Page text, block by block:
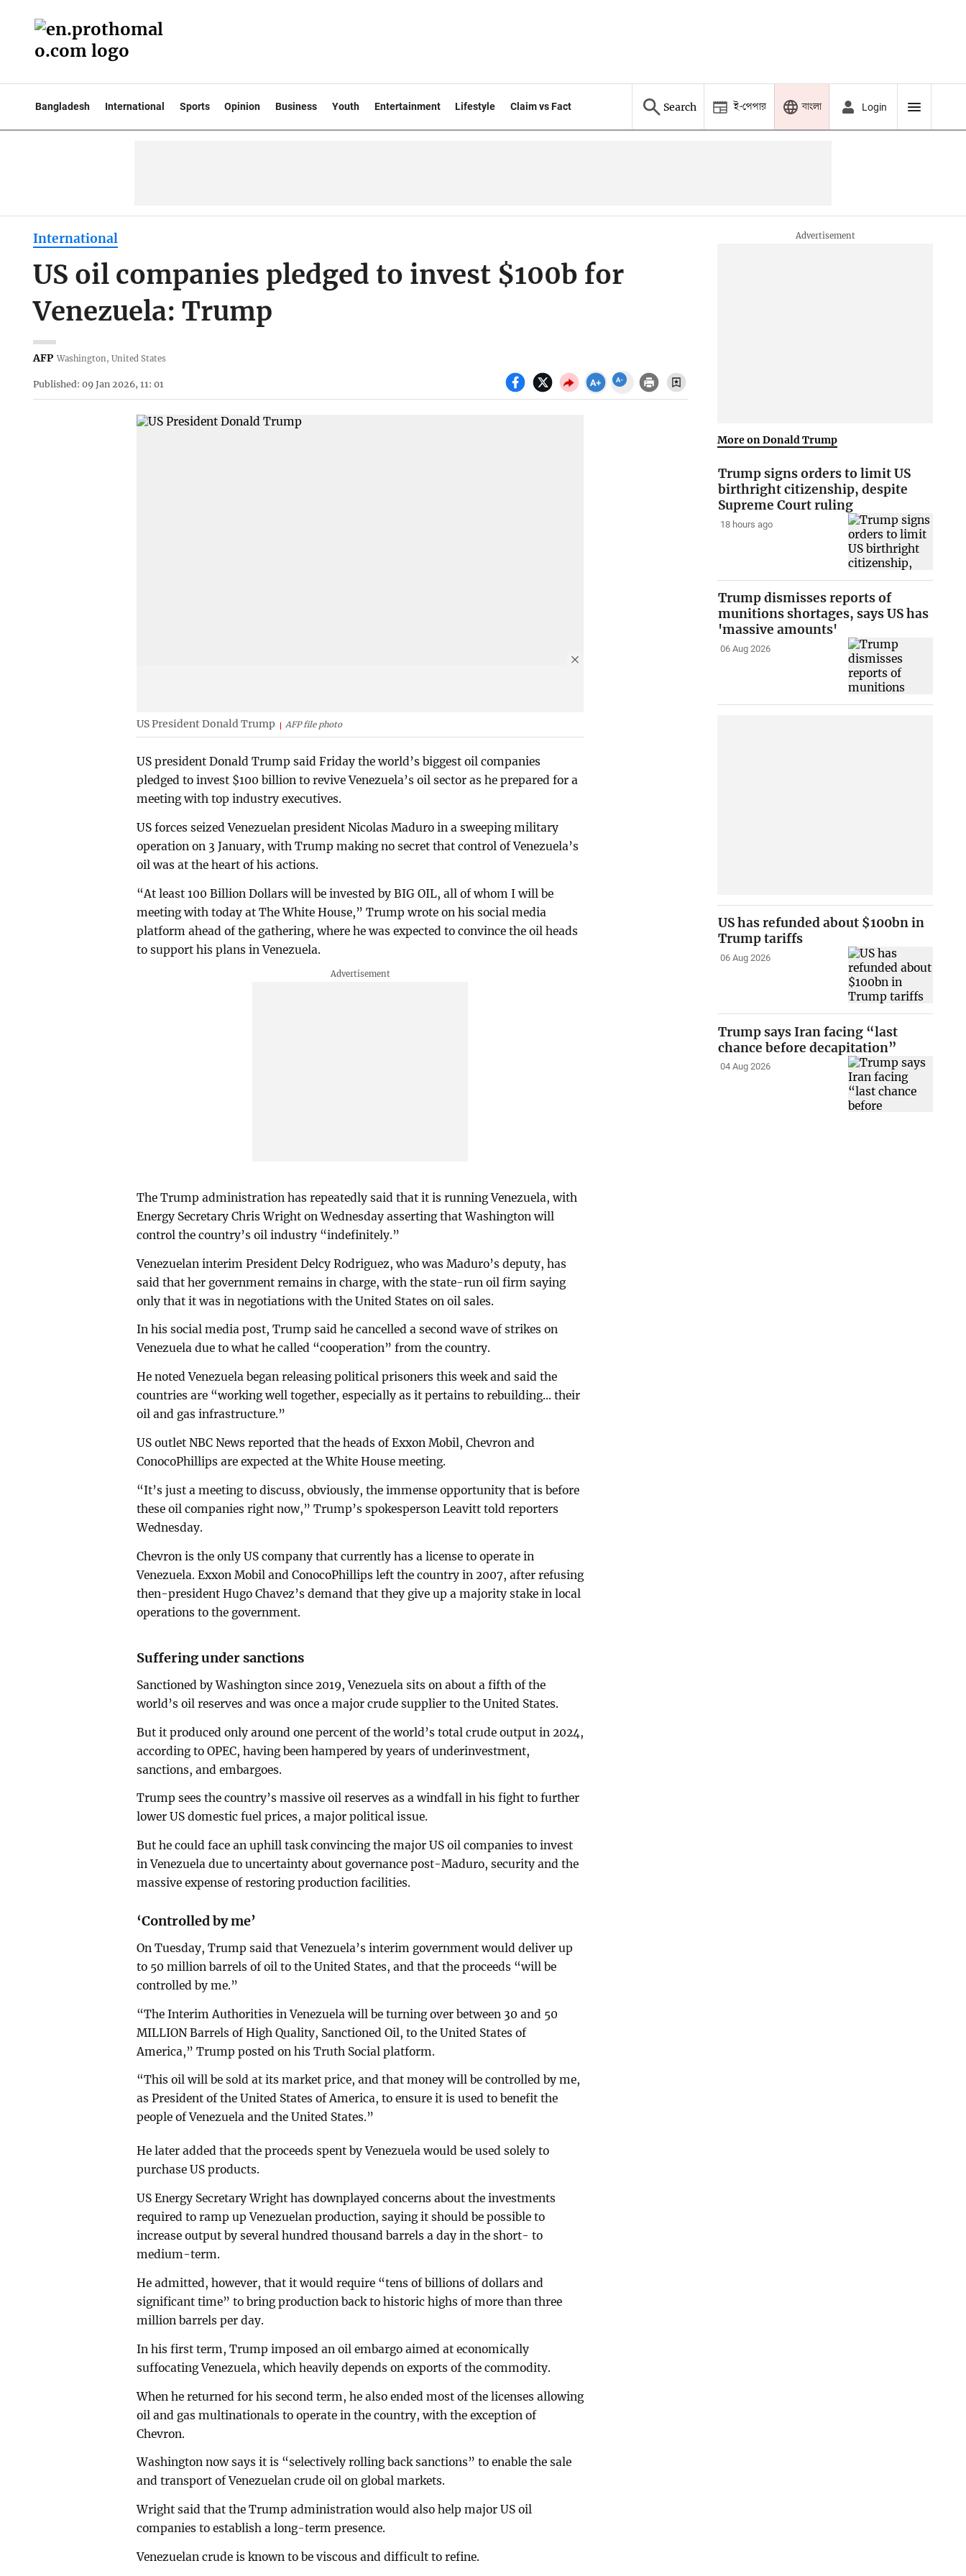
Bangladesh International Sports Opinion Business Youth Entertainment Lifestyle Claim vs Fact Search ই-পেপার বাংলা Login
International
US oil companies pledged to invest $100b for
Venezuela: Trump
AFP Washington, United States
Published: 09 Jan 2026, 11: 01
US President Donald Trump AFP file photo
US president Donald Trump said Friday the world’s biggest oil companies
pledged to invest $100 billion to revive Venezuela’s oil sector as he prepared for a
meeting with top industry executives.
US forces seized Venezuelan president Nicolas Maduro in a sweeping military
operation on 3 January, with Trump making no secret that control of Venezuela’s
oil was at the heart of his actions.
“At least 100 Billion Dollars will be invested by BIG OIL, all of whom I will be
meeting with today at The White House,” Trump wrote on his social media
platform ahead of the gathering, where he was expected to convince the oil heads
to support his plans in Venezuela.
The Trump administration has repeatedly said that it is running Venezuela, with
Energy Secretary Chris Wright on Wednesday asserting that Washington will
control the country’s oil industry “indefinitely.”
Venezuelan interim President Delcy Rodriguez, who was Maduro’s deputy, has
said that her government remains in charge, with the state-run oil firm saying
only that it was in negotiations with the United States on oil sales.
In his social media post, Trump said he cancelled a second wave of strikes on
Venezuela due to what he called “cooperation” from the country.
He noted Venezuela began releasing political prisoners this week and said the
countries are “working well together, especially as it pertains to rebuilding... their
oil and gas infrastructure.”
US outlet NBC News reported that the heads of Exxon Mobil, Chevron and
ConocoPhillips are expected at the White House meeting.
“It’s just a meeting to discuss, obviously, the immense opportunity that is before
these oil companies right now,” Trump’s spokesperson Leavitt told reporters
Wednesday.
Chevron is the only US company that currently has a license to operate in
Venezuela. Exxon Mobil and ConocoPhillips left the country in 2007, after refusing
then-president Hugo Chavez’s demand that they give up a majority stake in local
operations to the government.
Suffering under sanctions
Sanctioned by Washington since 2019, Venezuela sits on about a fifth of the
world’s oil reserves and was once a major crude supplier to the United States.
But it produced only around one percent of the world’s total crude output in 2024,
according to OPEC, having been hampered by years of underinvestment,
sanctions, and embargoes.
Trump sees the country’s massive oil reserves as a windfall in his fight to further
lower US domestic fuel prices, a major political issue.
But he could face an uphill task convincing the major US oil companies to invest
in Venezuela due to uncertainty about governance post-Maduro, security and the
massive expense of restoring production facilities.
‘Controlled by me’
On Tuesday, Trump said that Venezuela’s interim government would deliver up
to 50 million barrels of oil to the United States, and that the proceeds “will be
controlled by me.”
“The Interim Authorities in Venezuela will be turning over between 30 and 50
MILLION Barrels of High Quality, Sanctioned Oil, to the United States of
America,” Trump posted on his Truth Social platform.
“This oil will be sold at its market price, and that money will be controlled by me,
as President of the United States of America, to ensure it is used to benefit the
people of Venezuela and the United States.”
He later added that the proceeds spent by Venezuela would be used solely to
purchase US products.
US Energy Secretary Wright has downplayed concerns about the investments
required to ramp up Venezuelan production, saying it should be possible to
increase output by several hundred thousand barrels a day in the short- to
medium-term.
He admitted, however, that it would require “tens of billions of dollars and
significant time” to bring production back to historic highs of more than three
million barrels per day.
In his first term, Trump imposed an oil embargo aimed at economically
suffocating Venezuela, which heavily depends on exports of the commodity.
When he returned for his second term, he also ended most of the licenses allowing
oil and gas multinationals to operate in the country, with the exception of
Chevron.
Washington now says it is “selectively rolling back sanctions” to enable the sale
and transport of Venezuelan crude oil on global markets.
Wright said that the Trump administration would also help major US oil
companies to establish a long-term presence.
Venezuelan crude is known to be viscous and difficult to refine.
More on Donald Trump
Trump signs orders to limit US
birthright citizenship, despite
Supreme Court ruling
18 hours ago
Trump dismisses reports of
munitions shortages, says US has
'massive amounts'
06 Aug 2026
US has refunded about $100bn in
Trump tariffs
06 Aug 2026
Trump says Iran facing “last
chance before decapitation”
04 Aug 2026